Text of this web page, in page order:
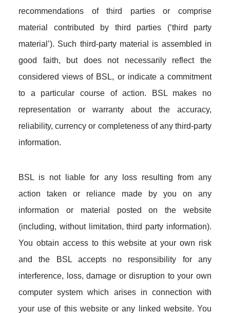
recommendations of third parties or comprise
material contributed by third parties (‘third party
material’). Such third-party material is assembled in
good faith, but does not necessarily reflect the
considered views of BSL, or indicate a commitment
to a particular course of action. BSL makes no
representation or warranty about the accuracy,
reliability, currency or completeness of any third-party
information.
BSL is not liable for any loss resulting from any
action taken or reliance made by you on any
information or material posted on the website
(including, without limitation, third party information).
You obtain access to this website at your own risk
and the BSL accepts no responsibility for any
interference, loss, damage or disruption to your own
computer system which arises in connection with
your use of this website or any linked website. You